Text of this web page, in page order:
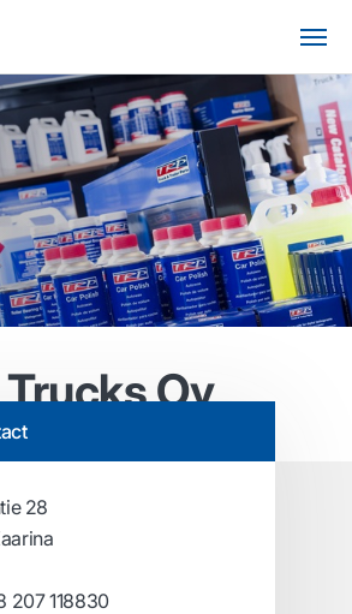
Oy
28
207 118830